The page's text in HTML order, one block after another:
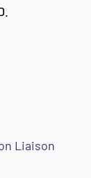
Liaison